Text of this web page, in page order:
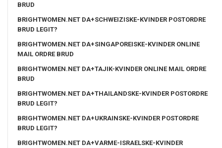
BRUD
BRIGHTWOMEN.NET DA+SCHWEIZISKE-KVINDER POSTORDRE
BRUD LEGIT?
BRIGHTWOMEN.NET DA+SINGAPOREISKE-KVINDER ONLINE
MAIL ORDRE BRUD
BRIGHTWOMEN.NET DA+TAJIK-KVINDER ONLINE MAIL ORDRE
BRUD
BRIGHTWOMEN.NET DA+THAILANDSKE-KVINDER POSTORDRE
BRUD LEGIT?
BRIGHTWOMEN.NET DA+UKRAINSKE-KVINDER POSTORDRE
BRUD LEGIT?
BRIGHTWOMEN.NET DA+VARME-ISRAELSKE-KVINDER